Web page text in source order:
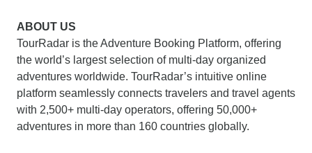
ABOUT US
TourRadar is the Adventure Booking Platform, offering
the world’s largest selection of multi-day organized
adventures worldwide. TourRadar’s intuitive online
platform seamlessly connects travelers and travel agents
with 2,500+ multi-day operators, offering 50,000+
adventures in more than 160 countries globally.